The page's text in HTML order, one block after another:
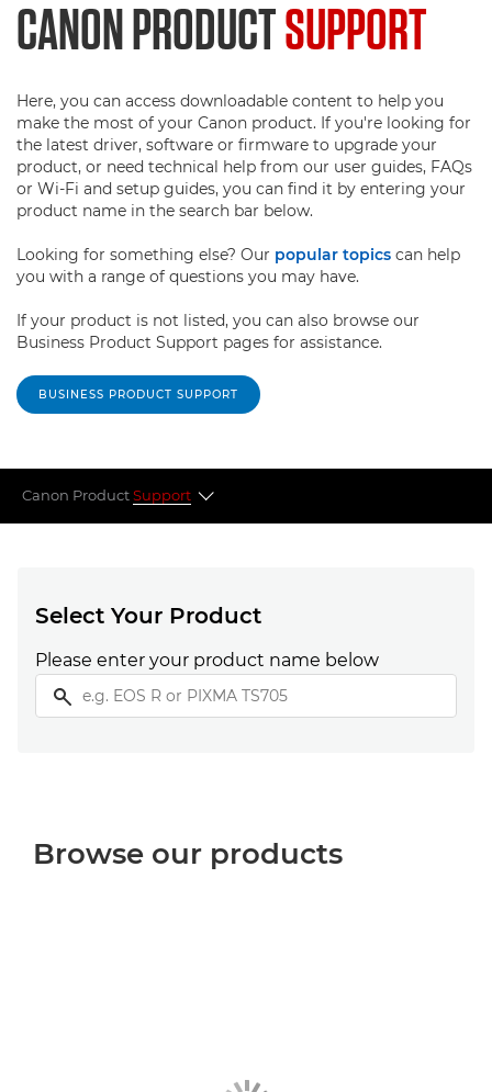
CANON PRODUCTSUPPORT
Here, you can access downloadable content to help you
make the most of your Canon product. If you're looking for
the latest driver, software or firmware to upgrade your
product, or need technical help from our user guides, FAQs
or Wi-Fi and setup guides, you can find it by entering your
product name in the search bar below.
Looking for something else? Our popular topics can help
you with a range of questions you may have.
If your product is not listed, you can also browse our
Business Product Support pages for assistance.
BUSINESS PRODUCT SUPPORT
Canon ProductSupport
Popular topics
Looking for something else?
Select Your Product
Please enter your product name below
Browse our products